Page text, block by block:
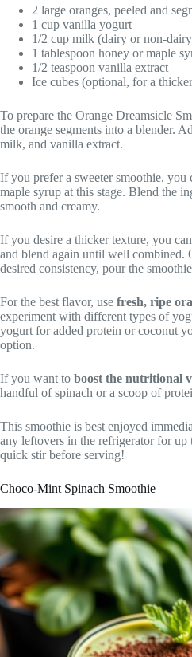
2 large oranges, peeled and
1 cup vanilla yogurt
1/2 cup milk (dairy or non-
1 tablespoon honey or maple
1/2 teaspoon vanilla extract
Ice cubes (optional, for a
To prepare the Orange Dreamsicle
the orange segments into a blender.
milk, and vanilla extract.
If you prefer a sweeter smoothie, you
maple syrup at this stage. Blend the
smooth and creamy.
If you desire a thicker texture, you
and blend again until well combined.
desired consistency, pour the
For the best flavor, use fresh, ripe
experiment with different types of
yogurt for added protein or coconut
option.
If you want to boost the nutritional
handful of spinach or a scoop of
This smoothie is best enjoyed
any leftovers in the refrigerator for
quick stir before serving!
Choco-Mint Spinach Smoothie